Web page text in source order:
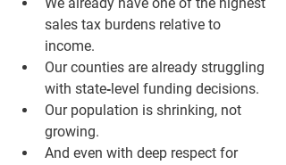
sales tax burdens relative to
income.
Our counties are already struggling
with state‑level funding decisions.
Our population is shrinking, not
growing.
And even with deep respect for